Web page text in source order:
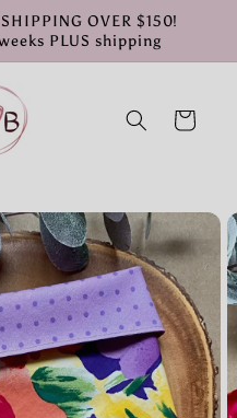
OVER $150!
PLUS shipping
Cart